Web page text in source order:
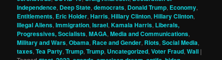
Independence, Deep State,democrats, Donald Trump, Economy,
Entitlements, Eric Holder,Harris,Hillary Clinton,Hillary Clinton,
Illegal Aliens,Immigration,Israel,Kamala Harris, Liberals,
Progressives, Socialists,MAGA,Media and Communications,
Military and Wars,Obama, Race and Gender, Riots,Social Media,
taxes,Tea Party,Trump,Trump, Uncategorized,Voter Fraud,Wall |